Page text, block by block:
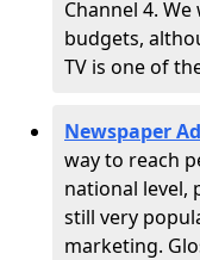
Channel 4.
budgets,
TV is one of
Newspaper
way to reach
national level,
still very
marketing.